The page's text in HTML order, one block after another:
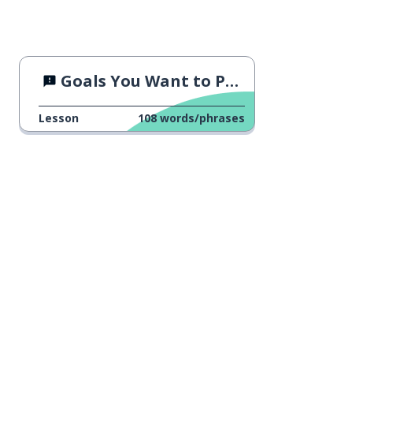
Goals You Want to Pursue
Lesson 108 words/phrases